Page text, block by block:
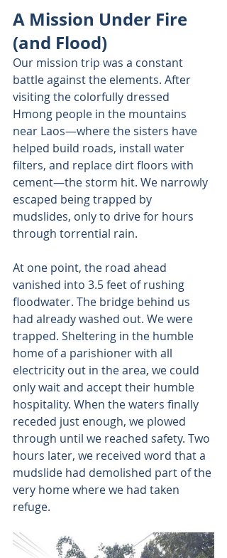
A Mission Under Fire
(and Flood)
Our mission trip was a constant
battle against the elements. After
visiting the colorfully dressed
Hmong people in the mountains
near Laos—where the sisters have
helped build roads, install water
filters, and replace dirt floors with
cement—the storm hit. We narrowly
escaped being trapped by
mudslides, only to drive for hours
through torrential rain.
At one point, the road ahead
vanished into 3.5 feet of rushing
floodwater. The bridge behind us
had already washed out. We were
trapped. Sheltering in the humble
home of a parishioner with all
electricity out in the area, we could
only wait and accept their humble
hospitality. When the waters finally
receded just enough, we plowed
through until we reached safety. Two
hours later, we received word that a
mudslide had demolished part of the
very home where we had taken
refuge.